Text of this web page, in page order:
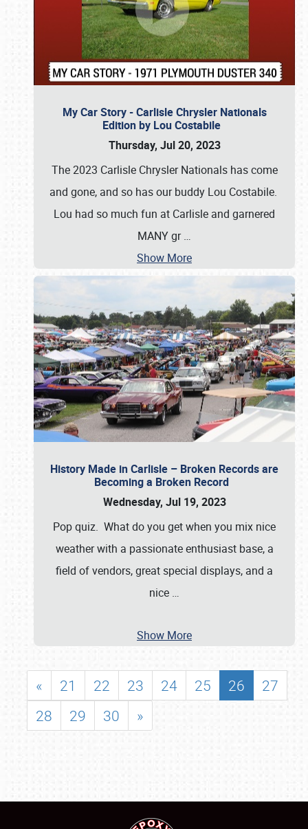
My Car Story - Carlisle Chrysler Nationals
Edition by Lou Costabile
Thursday, Jul 20, 2023
The 2023 Carlisle Chrysler Nationals has come
and gone, and so has our buddy Lou Costabile.
Lou had so much fun at Carlisle and garnered
MANY gr…
Show More
History Made in Carlisle – Broken Records are
Becoming a Broken Record
Wednesday, Jul 19, 2023
Pop quiz. What do you get when you mix nice
weather with a passionate enthusiast base, a
field of vendors, great special displays, and a
nice …
Show More
« 21 22 23 24 25 26
27
28
29 30 »